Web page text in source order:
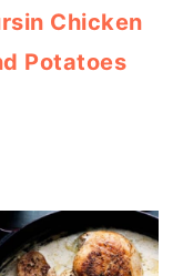
Chicken
Potatoes